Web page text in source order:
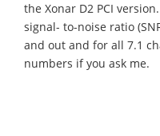
the Xonar D2 PCI
signal- to-noise ratio
and out and for all 7.1
numbers if you ask me.